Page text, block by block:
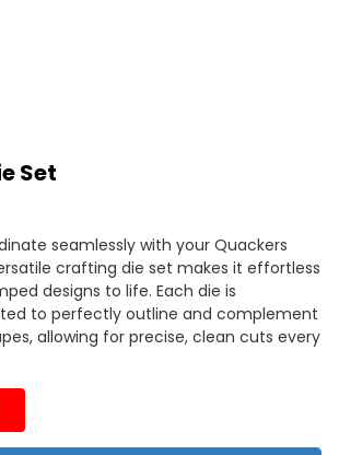
Set
seamlessly with your Quackers
crafting die set makes it effortless
designs to life. Each die is
to perfectly outline and complement
allowing for precise, clean cuts every